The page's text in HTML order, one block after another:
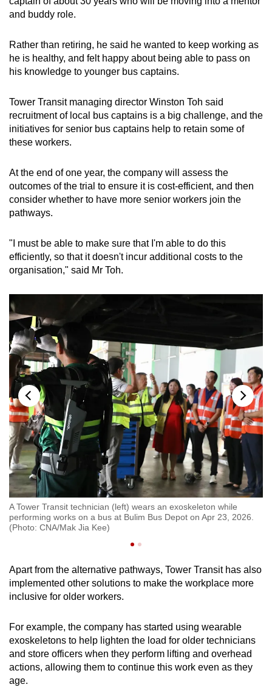
and buddy role.
Rather than retiring, he said he wanted to keep working as
he is healthy, and felt happy about being able to pass on
his knowledge to younger bus captains.
Tower Transit managing director Winston Toh said
recruitment of local bus captains is a big challenge, and the
initiatives for senior bus captains help to retain some of
these workers.
At the end of one year, the company will assess the
outcomes of the trial to ensure it is cost-efficient, and then
consider whether to have more senior workers join the
pathways.
"I must be able to make sure that I'm able to do this
efficiently, so that it doesn't incur additional costs to the
organisation," said Mr Toh.
A Tower Transit technician (left) wears an exoskeleton while
performing works on a bus at Bulim Bus Depot on Apr 23, 2026.
(Photo: CNA/Mak Jia Kee)
Apart from the alternative pathways, Tower Transit has also
implemented other solutions to make the workplace more
inclusive for older workers.
For example, the company has started using wearable
exoskeletons to help lighten the load for older technicians
and store officers when they perform lifting and overhead
actions, allowing them to continue this work even as they
age.